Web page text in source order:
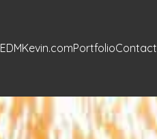
EDMKevin.comPortfolioContact